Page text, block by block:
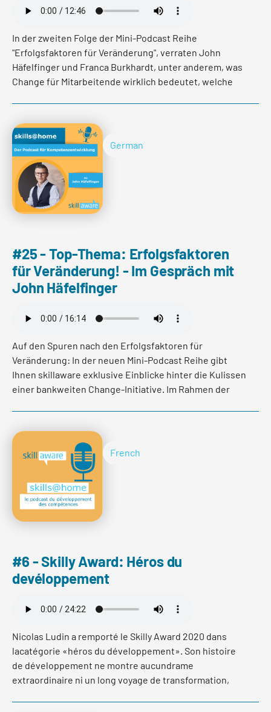
In der zweiten Folge der Mini-Podcast Reihe
"Erfolgsfaktoren für Veränderung", verraten John
Häfelfinger und Franca Burkhardt, unter anderem, was
Change für Mitarbeitende wirklich bedeutet, welche
zu stärken.
Read more
German
#25 - Top-Thema: Erfolgsfaktoren
für Veränderung! - Im Gespräch mit
John Häfelfinger
Auf den Spuren nach den Erfolgsfaktoren für
Veränderung: In der neuen Mini-Podcast Reihe gibt
Ihnen skillaware exklusive Einblicke hinter die Kulissen
einer bankweiten Change-Initiative. Im Rahmen der
Kantonalbank, gefragt wie er den
Veränderungsprozess seiner Bank selbst erlebt und
wie er seine Mitarbeitenden auf dieser spannenden
Reise begleitet hat. Im ersten Teil erfahren Sie warum
es aus Sicht von John Häfelfinger richtig und
notwendig war, dass sich seine Bank umfassend
verändert.
Read more
French
#6 - Skilly Award: Héros du
devéloppement
Nicolas Ludin a remporté le Skilly Award 2020 dans
lacatégorie «héros du développement». Son histoire
de développement ne montre aucundrame
extraordinaire ni un long voyage de transformation,